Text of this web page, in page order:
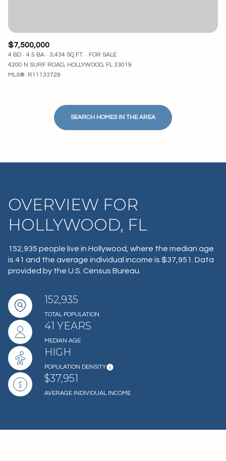
$7,500,000
4 BD 4.5 BA 3,434 SQ.FT.
FOR SALE
4200 N SURF ROAD, HOLLYWOOD, FL 33019
MLS®: R11133729
SEARCH HOMES IN THE AREA
OVERVIEW FOR
HOLLYWOOD, FL
152,935 people live in Hollywood, where the median age
is 41 and the average individual income is $37,951. Data
provided by the U.S. Census Bureau.
152,935
TOTAL POPULATION
41 YEARS
MEDIAN AGE
HIGH
POPULATION DENSITY
$37,951
AVERAGE INDIVIDUAL INCOME